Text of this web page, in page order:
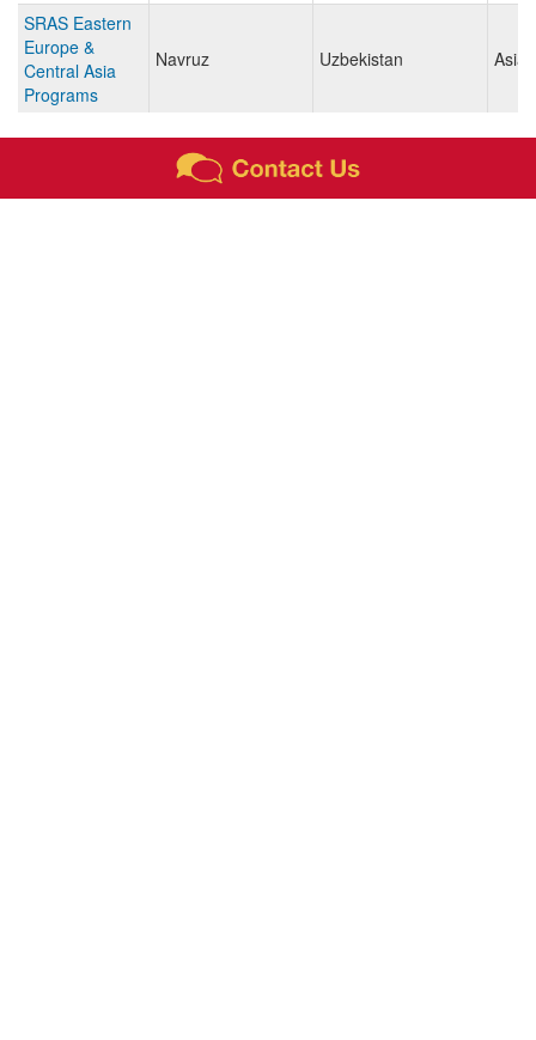
SRAS Eastern
Europe &
Central Asia
Programs
Navruz Uzbekistan Asia